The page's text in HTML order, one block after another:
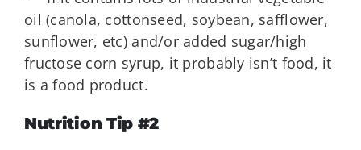
oil (canola, cottonseed, soybean, safflower,
sunflower, etc) and/or added sugar/high
fructose corn syrup, it probably isn’t food, it
is a food product.
Nutrition Tip #2